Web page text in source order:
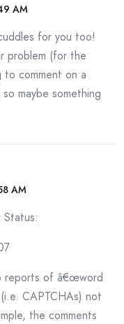
AM
for you too!
problem (for the
comment on a
maybe something
AM
reports of â€œword
CAPTCHAs) not
the comments